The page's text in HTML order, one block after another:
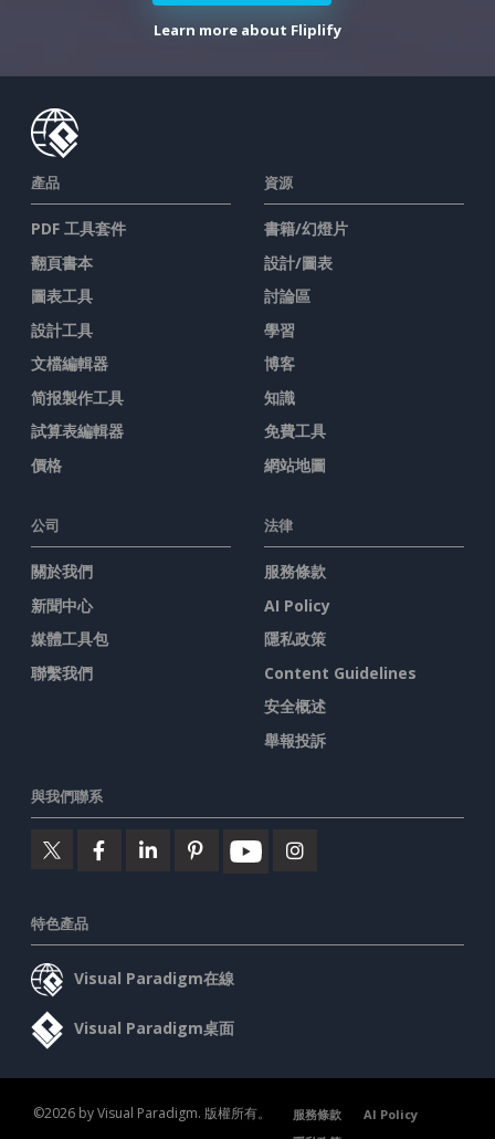
Learn more about Fliplify
產品
PDF 工具套件
翻頁書本
圖表工具
設計工具
文檔編輯器
简报製作工具
試算表編輯器
價格
資源
書籍/幻燈片
設計/圖表
討論區
學習
博客
知識
免費工具
網站地圖
公司
關於我們
新聞中心
媒體工具包
聯繫我們
法律
服務條款
AI Policy
隱私政策
Content Guidelines
安全概述
舉報投訴
與我們聯系
特色產品
Visual Paradigm在線
Visual Paradigm桌面
©2026 by Visual Paradigm. 版權所有。 服務條款
AI Policy